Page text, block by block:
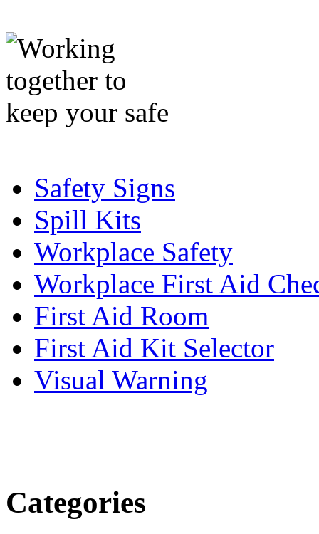
Safety Signs
Spill Kits
Workplace Safety
Workplace First Aid
First Aid Room
First Aid Kit Selector
Visual Warning
Categories